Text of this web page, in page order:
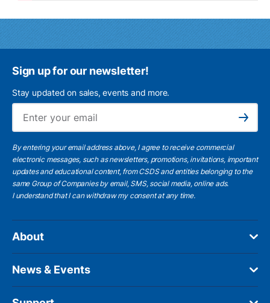
Sign up for our newsletter!
Stay updated on sales, events and more.
Subscribe
By entering your email address above, I agree to receive commercial
electronic messages, such as newsletters, promotions, invitations, important
updates and educational content, from CSDS and entities belonging to the
same Group of Companies by email, SMS, social media, online ads.
I understandthat I can withdraw my consent at any time.
About
News & Events